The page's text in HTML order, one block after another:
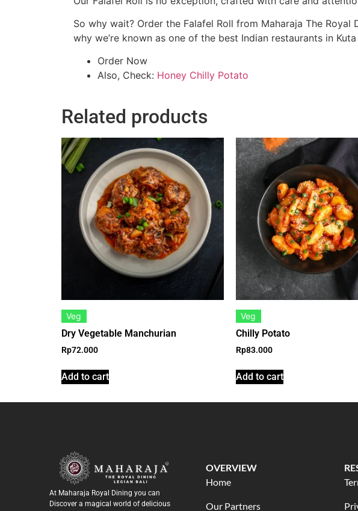
So why wait? Order the Falafel Roll from Maharaja The
why we’re known as one of the best Indian restaurants in Kuta
Order Now
Also, Check: Honey Chilly Potato
Related products
Veg
Dry Vegetable Manchurian
Rp72.000
Add to cart
Veg
Chilly Potato
Rp83.000
Add to cart
At Maharaja Royal Dining you can
Discover a magical world of delicious
OVERVIEW
Home
Our Partners